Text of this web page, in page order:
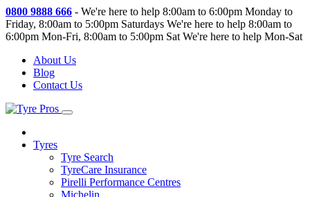
0800 9888 666 - We're here to help 8:00am to 6:00pm Monday to
Friday, 8:00am to 5:00pm Saturdays We're here to help 8:00am to
6:00pm Mon-Fri, 8:00am to 5:00pm Sat We're here to help Mon-Sat
About Us
Blog
Contact Us
Tyres
Tyre Search
TyreCare Insurance
Pirelli Performance Centres
Michelin